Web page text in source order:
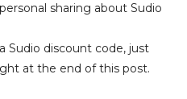
sharing about Sudio
Sudio discount code, just
at the end of this post.